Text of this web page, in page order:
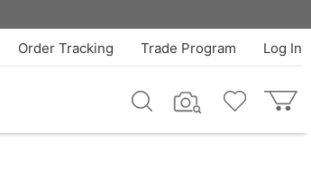
Log In
Trade Program
Order Tracking